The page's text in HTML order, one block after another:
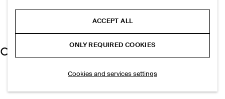
ACCEPT ALL
ONLY REQUIRED COOKIES
Cookies and services settings